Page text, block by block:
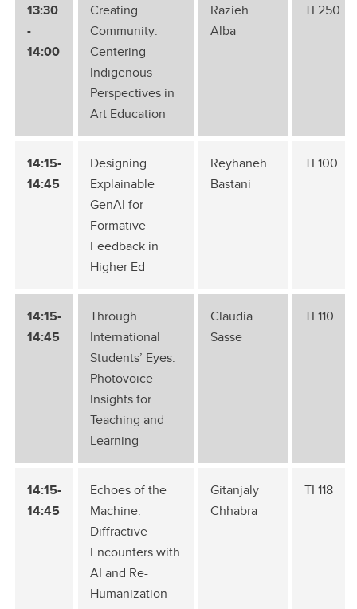
13:30
-
14:00
Creating
Community:
Centering
Indigenous
Perspectives in
Art Education
Razieh
Alba
TI 250
14:15-
14:45
Designing
Explainable
GenAI for
Formative
Feedback in
Higher Ed
Reyhaneh
Bastani
TI 100
14:15-
14:45
Through
International
Students’ Eyes:
Photovoice
Insights for
Teaching and
Learning
Claudia
Sasse
TI 110
14:15-
14:45
Echoes of the
Machine:
Diffractive
Encounters with
AI and Re-
Humanization
Gitanjaly
Chhabra
TI 118